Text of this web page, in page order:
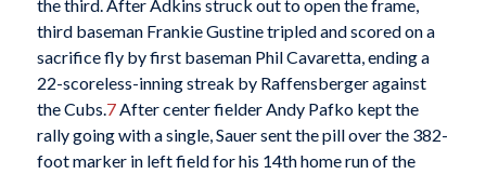
the third. After Adkins struck out to open the frame,
third baseman Frankie Gustine tripled and scored on a
sacrifice fly by first baseman Phil Cavaretta, ending a
22-scoreless-inning streak by Raffensberger against
the Cubs. 7After center fielder Andy Pafko kept the
rally going with a single, Sauer sent the pill over the 382-
foot marker in left field for his 14th home run of the